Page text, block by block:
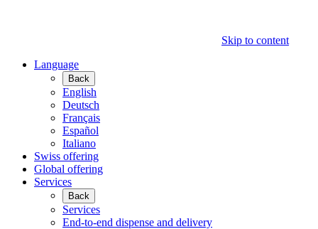
Skip to content
Language
Back
English
Deutsch
Français
Español
Italiano
Swiss offering
Global offering
Services
Back
Services
End-to-end dispense and delivery